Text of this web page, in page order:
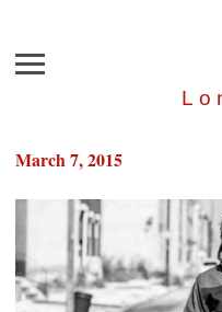
Menu
March 7, 2015